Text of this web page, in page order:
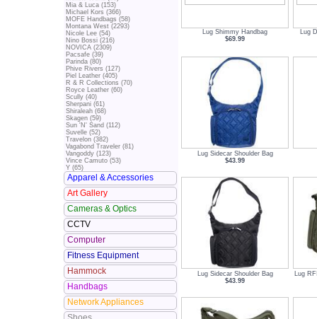
Mia & Luca (153)
Michael Kors (366)
MOFE Handbags (58)
Montana West (2293)
Nicole Lee (54)
Nino Bossi (216)
NOVICA (2309)
Pacsafe (39)
Parinda (80)
Phive Rivers (127)
Piel Leather (405)
R & R Collections (70)
Royce Leather (60)
Scully (40)
Sherpani (61)
Shiraleah (68)
Skagen (59)
Sun 'N' Sand (112)
Suvelle (52)
Travelon (382)
Vagabond Traveler (81)
Vangoddy (123)
Vince Camuto (53)
Y (65)
Apparel & Accessories
Art Gallery
Cameras & Optics
CCTV
Computer
Fitness Equipment
Hammock
Handbags
Network Appliances
Lug Shimmy Handbag
$69.99
Lug
Lug Sidecar Shoulder Bag
$43.99
Lug Sidecar Shoulder Bag
$43.99
Lug